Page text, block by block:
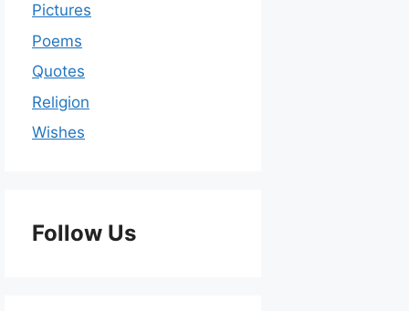
Pictures
Poems
Quotes
Religion
Wishes
Follow Us